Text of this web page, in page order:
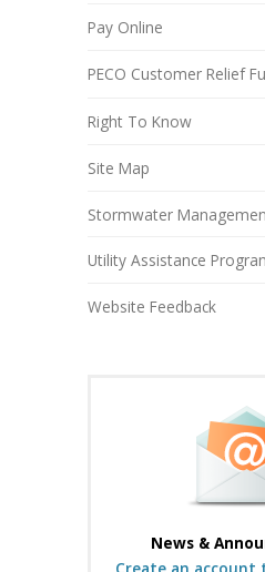
Pay Online
PECO Customer Relief
Right To Know
Site Map
Stormwater
Utility Assistance
Website Feedback
News &